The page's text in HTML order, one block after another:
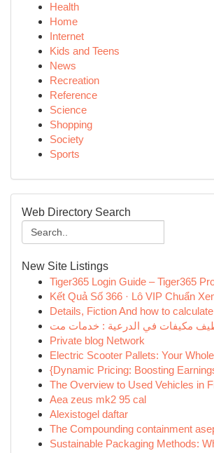
Health
Home
Internet
Kids and Teens
News
Recreation
Reference
Science
Shopping
Society
Sports
Web Directory Search
New Site Listings
Tiger365 Login Guide – Tiger365
Kết Quả Số 366 · Lô VIP Chuẩn
Details, Fiction And how to
Private blog Network
Electric Scooter Pallets: Your
{Dynamic Pricing: Boosting
The Overview to Used Vehicles in
Aea zeus mk2 95 cal
Alexistogel daftar
The Compounding containment
Sustainable Packaging Methods: